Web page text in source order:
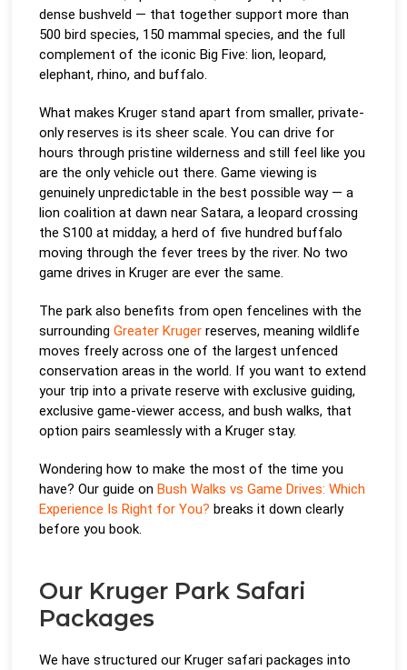
dense bushveld — that together support more than
500 bird species, 150 mammal species, and the full
complement of the iconic Big Five: lion, leopard,
elephant, rhino, and buffalo.
What makes Kruger stand apart from smaller, private-
only reserves is its sheer scale. You can drive for
hours through pristine wilderness and still feel like you
are the only vehicle out there. Game viewing is
genuinely unpredictable in the best possible way — a
lion coalition at dawn near Satara, a leopard crossing
the S100 at midday, a herd of five hundred buffalo
moving through the fever trees by the river. No two
game drives in Kruger are ever the same.
The park also benefits from open fencelines with the
surroundingGreater Kruger reserves, meaning wildlife
moves freely across one of the largest unfenced
conservation areas in the world. If you want to extend
your trip into a private reserve with exclusive guiding,
exclusive game-viewer access, and bush walks, that
option pairs seamlessly with a Kruger stay.
Wondering how to make the most of the time you
have? Our guide onBush Walks vs Game Drives: Which
Experience Is Right for You? breaks it down clearly
before you book.
Our Kruger Park Safari
Packages
We have structured our Kruger safari packages into